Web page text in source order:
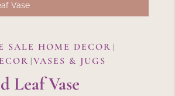
Vase
SALE HOME DECOR |
|VASES & JUGS
Leaf Vase